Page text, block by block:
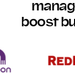
boost